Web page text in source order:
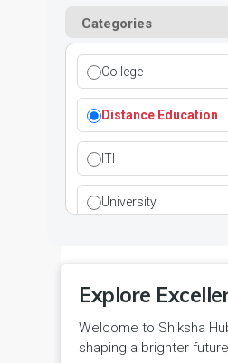
Paramedical
Social Work
Haryana
Himachal Pradesh
Jammu and Kashmir
Jammu and
Jharkhand
Karnataka
Kerala
Ladwa
Mahendragarh
Mandi Dabwali
Narnaul
DCI
DEB
DGET
INC
MCI
NAAC
NCTE
Categories
College
Distance Education
ITI
University
Explore
Welcome to Shiksha
shaping a brighter